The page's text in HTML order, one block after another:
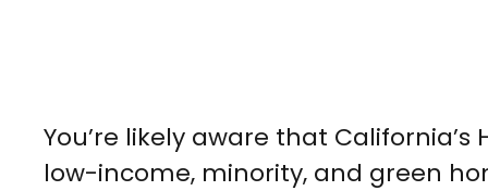
You’re likely aware that
low-income, minority, and green